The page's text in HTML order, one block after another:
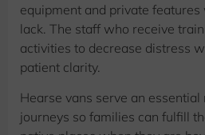
equipment and private
lack. The staff who receive
activities to decrease distress
patient clarity.
Hearse vans serve an
journeys so families can fulfill